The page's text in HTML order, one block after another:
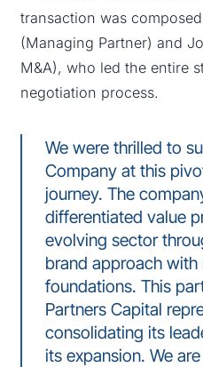
transaction was
(Managing Partner) and
M&A), who led the entire
negotiation process.
We were thrilled to
Company at this
journey. The
differentiated value
evolving sector
brand approach
foundations. This
Partners Capital
consolidating its
its expansion. We